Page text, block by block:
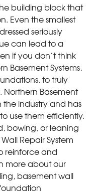
building block that
Even the smallest
seriously
can lead to a
if you don’t think
Basement Systems,
to truly
Northern Basement
the industry and has
use them efficiently.
bowing, or leaning
Repair System
reinforce and
more about our
basement wall